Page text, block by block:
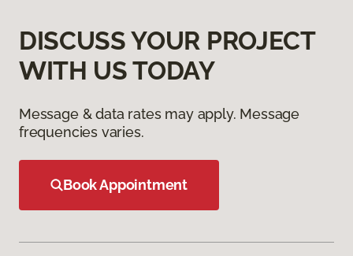
DISCUSS YOUR PROJECT
WITH US TODAY
Message & data rates may apply. Message
frequencies varies.
Book Appointment